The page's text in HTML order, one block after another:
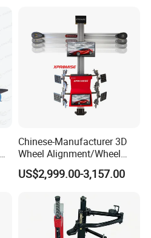
Chinese-Manufacturer 3D
Wheel Alignment/Wheel
Aligner Machine for
Automobile Machinery with
US$2,999.00-3,157.00